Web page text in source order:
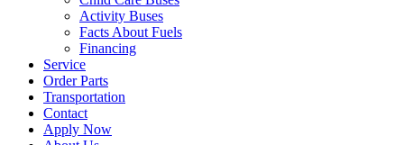
Activity Buses
Facts About Fuels
Financing
Service
Order Parts
Transportation
Contact
Apply Now